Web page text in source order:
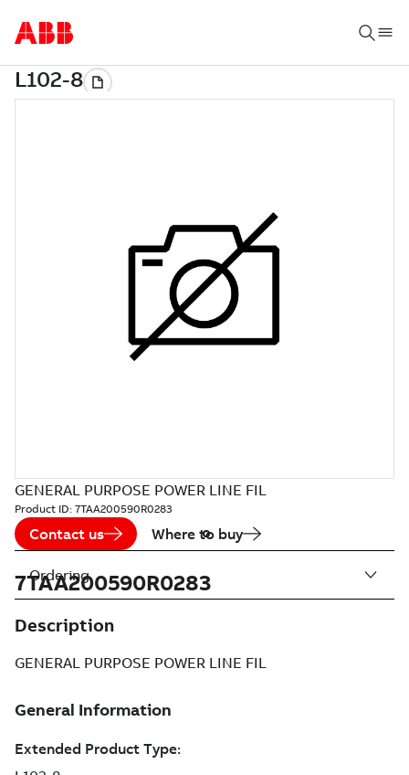
GENERAL PURPOSE POWER LINE FIL
Product ID: 7TAA200590R0283
Contact us Where to buy
7TAA200590R0283
Description
GENERAL PURPOSE POWER LINE FIL
Ordering